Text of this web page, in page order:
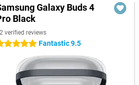
Galaxy Buds 4
Black
verified reviews
stars Fantastic 9.5